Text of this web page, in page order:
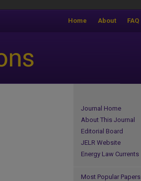
FAQ
About
Home
Journal Home
About This Journal
Editorial Board
JELR Website
Energy Law Currents
Most Popular Papers